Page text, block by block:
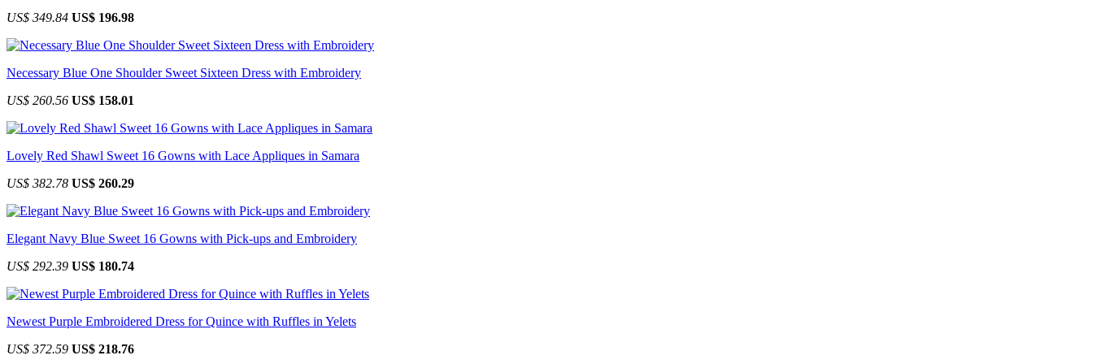
US$ 349.84 US$ 196.98
Necessary Blue One Shoulder Sweet Sixteen Dress with Embroidery
US$ 260.56 US$ 158.01
Lovely Red Shawl Sweet 16 Gowns with Lace Appliques in Samara
US$ 382.78 US$ 260.29
Elegant Navy Blue Sweet 16 Gowns with Pick-ups and Embroidery
US$ 292.39 US$ 180.74
Newest Purple Embroidered Dress for Quince with Ruffles in Yelets
US$ 372.59 US$ 218.76